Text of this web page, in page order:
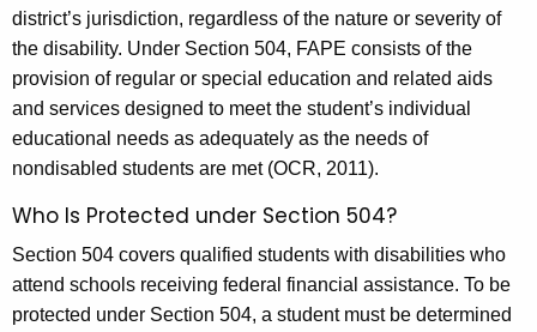
district’s jurisdiction, regardless of the nature or severity of
the disability. Under Section 504, FAPE consists of the
provision of regular or special education and related aids
and services designed to meet the student’s individual
educational needs as adequately as the needs of
nondisabled students are met (OCR, 2011).
Who Is Protected under Section 504?
Section 504 covers qualified students with disabilities who
attend schools receiving federal financial assistance. To be
protected under Section 504, a student must be determined